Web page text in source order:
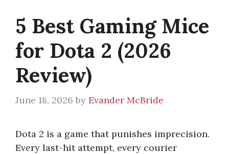
5 Best Gaming Mice
for Dota 2 (2026
Review)
June 18, 2026 by Evander McBride
Dota 2 is a game that punishes imprecision.
Every last-hit attempt, every courier